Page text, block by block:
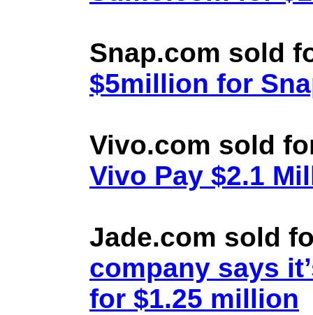
Snap.com sold
$5million for
Vivo.com sold
Vivo Pay $2.1
Jade.com sold
company says
for $1.25 million